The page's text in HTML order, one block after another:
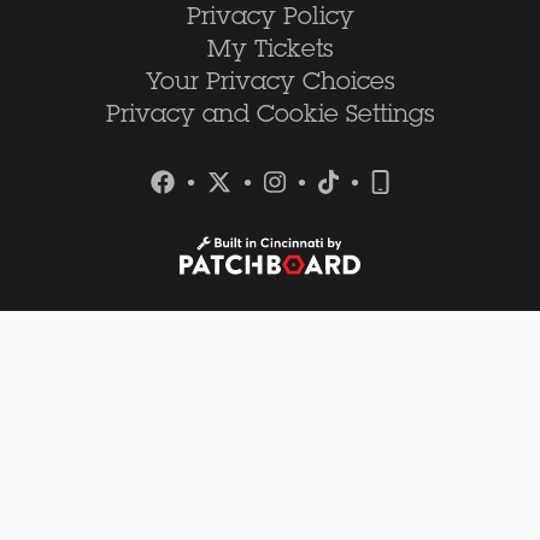
Privacy Policy
My Tickets
Your Privacy Choices
Privacy and Cookie Settings